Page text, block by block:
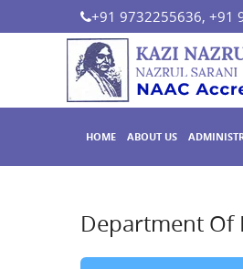
+91 9732255636, +91
HOME ABOUT US
Department Of